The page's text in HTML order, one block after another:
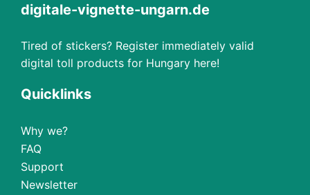
digitale-vignette-ungarn.de
Tired of stickers? Register immediately valid
digital toll products for Hungary here!
Quicklinks
Why we?
FAQ
Support
Newsletter